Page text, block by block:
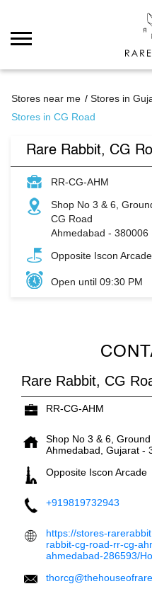
Stores near me Stores in
Stores in CG Road
Rare Rabbit, CG
RR-CG-AHM
Shop No 3 & 6,
CG Road
Ahmedabad - 380006
Opposite Iscon Arcade
Open until 09:30 PM
Rare Rabbit, CG
RR-CG-AHM
Shop No 3 & 6,
Ahmedabad, Gujarat -
Opposite Iscon Arcade
+919819732943
https://stores-
rabbit-cg-road-rr-cg-
ahmedabad-286593/